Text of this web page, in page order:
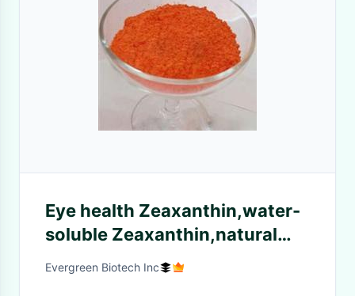
Eye health Zeaxanthin,water-
soluble Zeaxanthin,natural
Zeaxanthin powder CAS
Evergreen Biotech Inc